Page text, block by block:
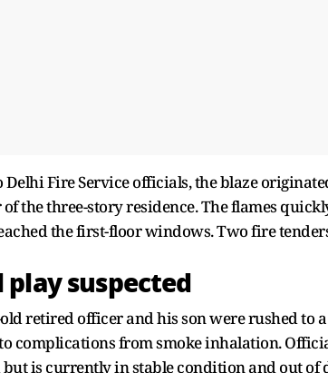
Delhi Fire Service officials, the blaze
the three-story residence. The flames
the first-floor windows. Two fire
suspected
retired officer and his son were rushed to
complications from smoke inhalation.
is currently in stable condition and out of